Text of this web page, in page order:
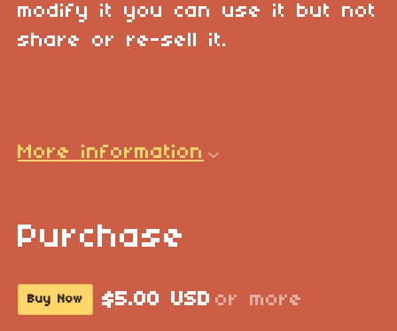
modify it you can use it but not
share or re-sell it.
More information
Purchase
Buy Now $5.00 USD or more